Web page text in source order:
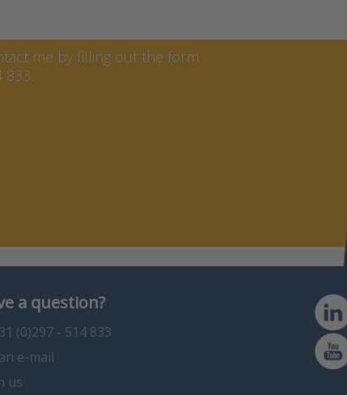
me by filling out the form
833.
a question?
(0)297 - 514 833
e-mail
us